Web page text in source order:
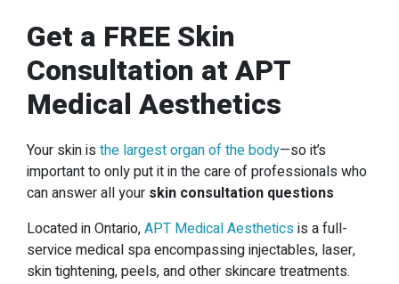
Get a FREE Skin
Consultation at APT
Medical Aesthetics
Your skin is the largest organ of the body—so it’s
important to only put it in the care of professionals who
can answer all your skin consultation questions
Located in Ontario,APT Medical Aestheticsis a full-
service medical spa encompassing injectables, laser,
skin tightening, peels, and other skincare treatments.